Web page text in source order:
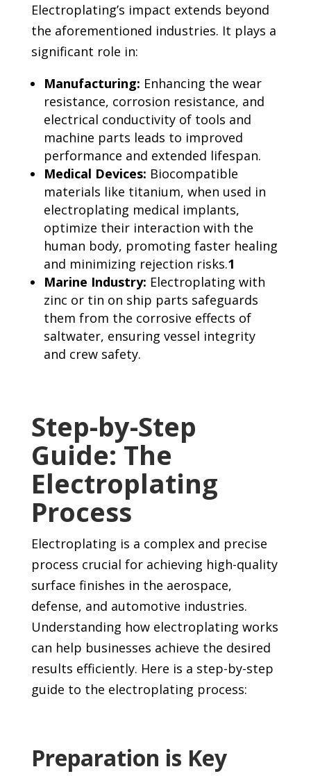
Electroplating’s impact extends beyond
the aforementioned industries. It plays a
significant role in:
Manufacturing: Enhancing the wear
resistance, corrosion resistance, and
electrical conductivity of tools and
machine parts leads to improved
performance and extended lifespan.
Medical Devices: Biocompatible
materials like titanium, when used in
electroplating medical implants,
optimize their interaction with the
human body, promoting faster healing
and minimizing rejection risks.1
Marine Industry: Electroplating with
zinc or tin on ship parts safeguards
them from the corrosive effects of
saltwater, ensuring vessel integrity
and crew safety.
Step-by-Step
Guide: The
Electroplating
Process
Electroplating is a complex and precise
process crucial for achieving high-quality
surface finishes in the aerospace,
defense, and automotive industries.
Understanding how electroplating works
can help businesses achieve the desired
results efficiently. Here is a step-by-step
guide to the electroplating process:
Preparation is Key